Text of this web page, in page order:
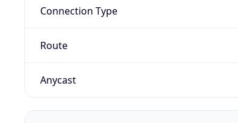
Connection Type
Route
Anycast